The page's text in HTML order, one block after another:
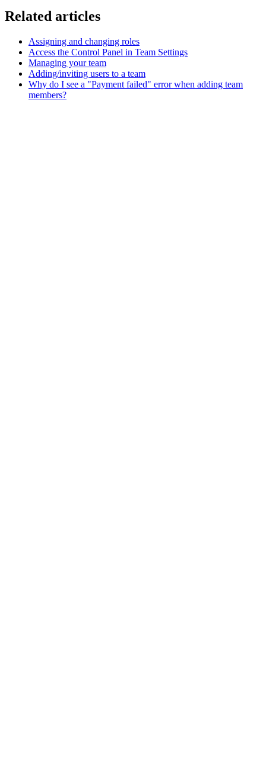
Related articles
Assigning and changing roles
Access the Control Panel in Team Settings
Managing your team
Adding/inviting users to a team
Why do I see a "Payment failed" error when adding team
members?